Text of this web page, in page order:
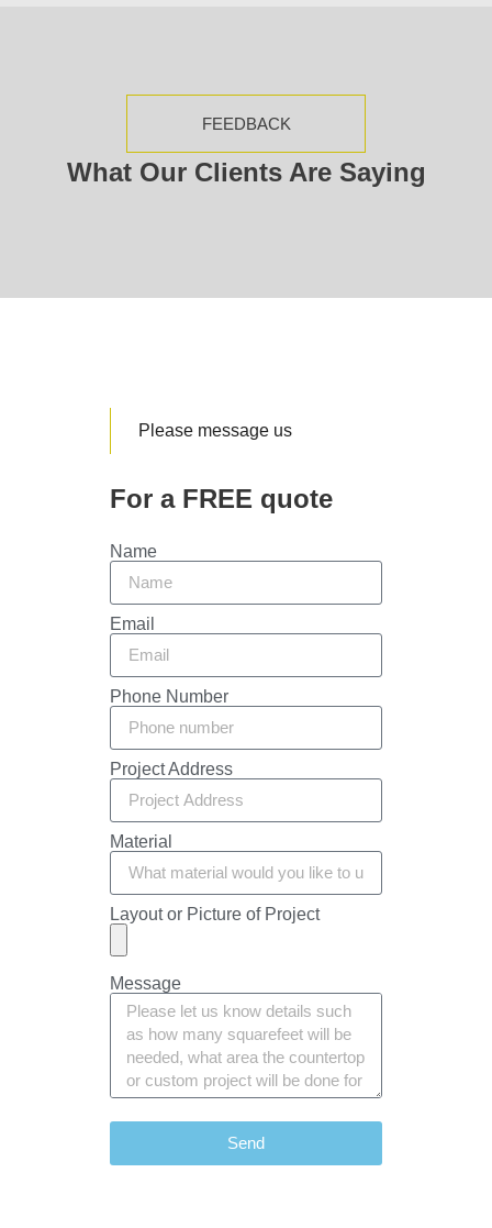
FEEDBACK
What Our Clients Are Saying
Please message us
For a FREE quote
Name
Email
Phone Number
Project Address
Material
Layout or Picture of Project
Message
Send